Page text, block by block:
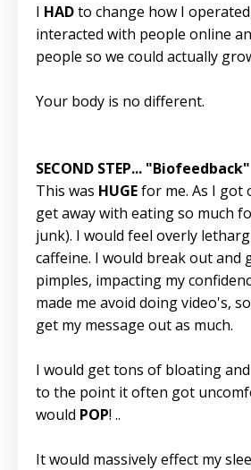
I HADto change how I
interacted with people online
people so we could actually
Your body is no different.
SECOND STEP... "Biofeedback"
This was HUGEfor me. As I got
get away with eating so much
junk). I would feel overly
caffeine. I would break out and
pimples, impacting my
made me avoid doing video's,
get my message out as much.
I would get tons of bloating
to the point it often got
would POP! ..
It would massively effect my